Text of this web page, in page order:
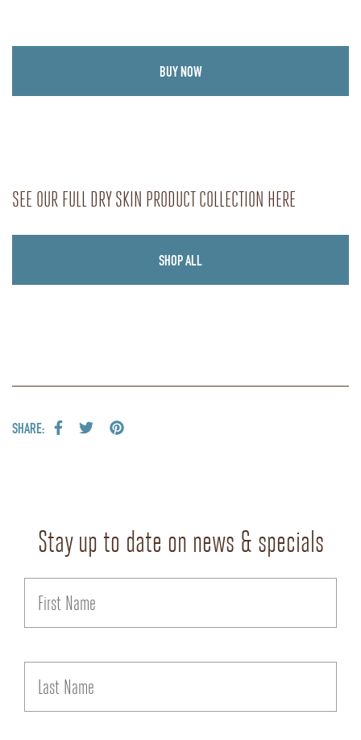
BUY NOW
SEE OUR FULL DRY SKIN PRODUCT COLLECTION HERE
SHOP ALL
SHARE:
Stay up to date on news & specials